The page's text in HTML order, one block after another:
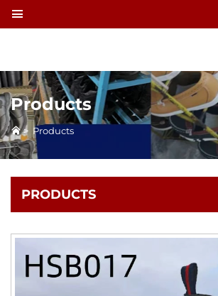
Products
> Products
PRODUCTS